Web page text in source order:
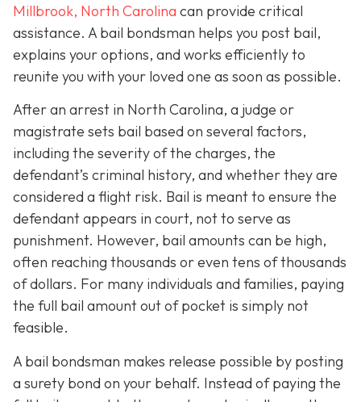
Millbrook, North Carolina can provide critical
assistance. A bail bondsman helps you post bail,
explains your options, and works efficiently to
reunite you with your loved one as soon as possible.
After an arrest in North Carolina, a judge or
magistrate sets bail based on several factors,
including the severity of the charges, the
defendant’s criminal history, and whether they are
considered a flight risk. Bail is meant to ensure the
defendant appears in court, not to serve as
punishment. However, bail amounts can be high,
often reaching thousands or even tens of thousands
of dollars. For many individuals and families, paying
the full bail amount out of pocket is simply not
feasible.
A bail bondsman makes release possible by posting
a surety bond on your behalf. Instead of paying the